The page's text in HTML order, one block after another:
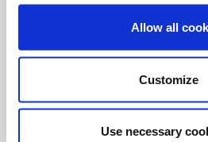
Allow all
Customize
Use necessary
Registered Charity #